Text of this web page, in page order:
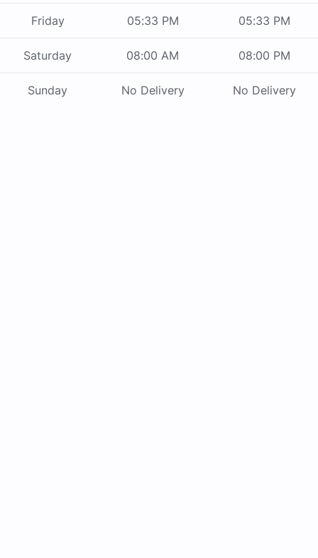
Friday 05:33 PM 05:33 PM
Saturday 08:00 AM 08:00 PM
Sunday No Delivery No Delivery